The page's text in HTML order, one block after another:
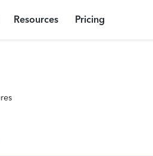
Resources Pricing